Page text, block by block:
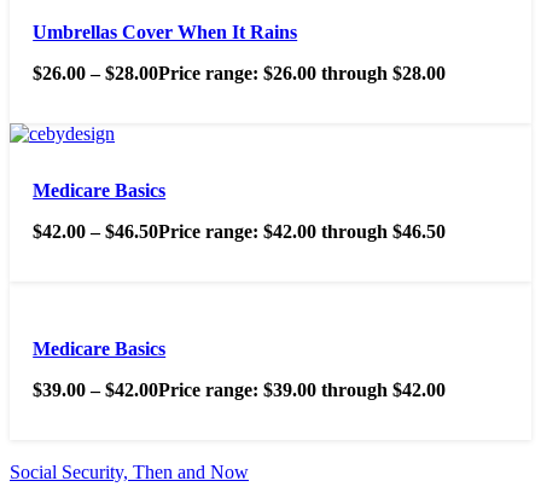
Umbrellas Cover When It Rains
$26.00 – $28.00Price range: $26.00 through $28.00
Medicare Basics
$42.00 – $46.50Price range: $42.00 through $46.50
Medicare Basics
$39.00 – $42.00Price range: $39.00 through $42.00
Social Security, Then and Now